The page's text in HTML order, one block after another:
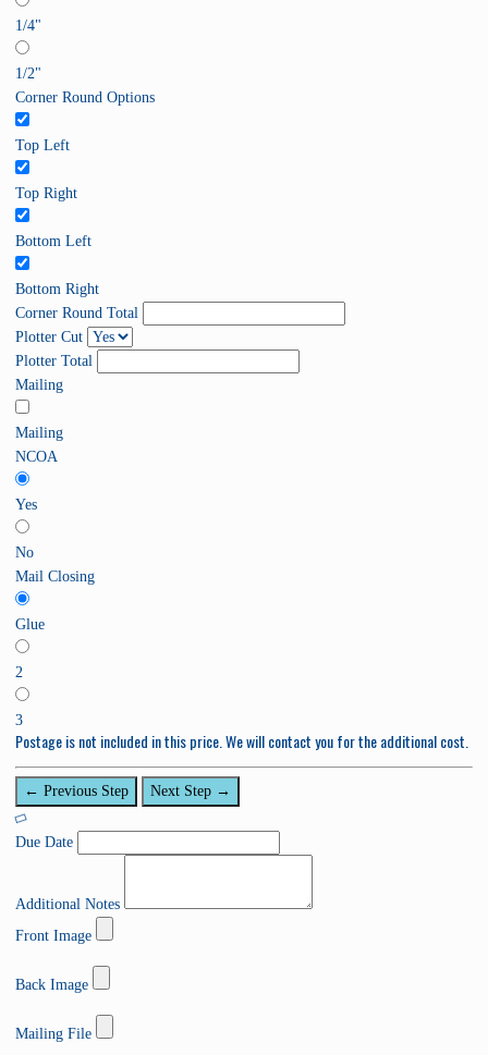
1/4"
1/2"
Corner Round Options
Top Left
Top Right
Bottom Left
Bottom Right
Corner Round Total
Plotter Cut
Plotter Total
Mailing
Mailing
NCOA
Yes
No
Mail Closing
Glue
2
3
Postage is not included in this price. We will contact you for the additional cost.
← Previous Step Next Step →
Due Date
Additional Notes
Front Image
%
o
Back Image
%
Mailing File